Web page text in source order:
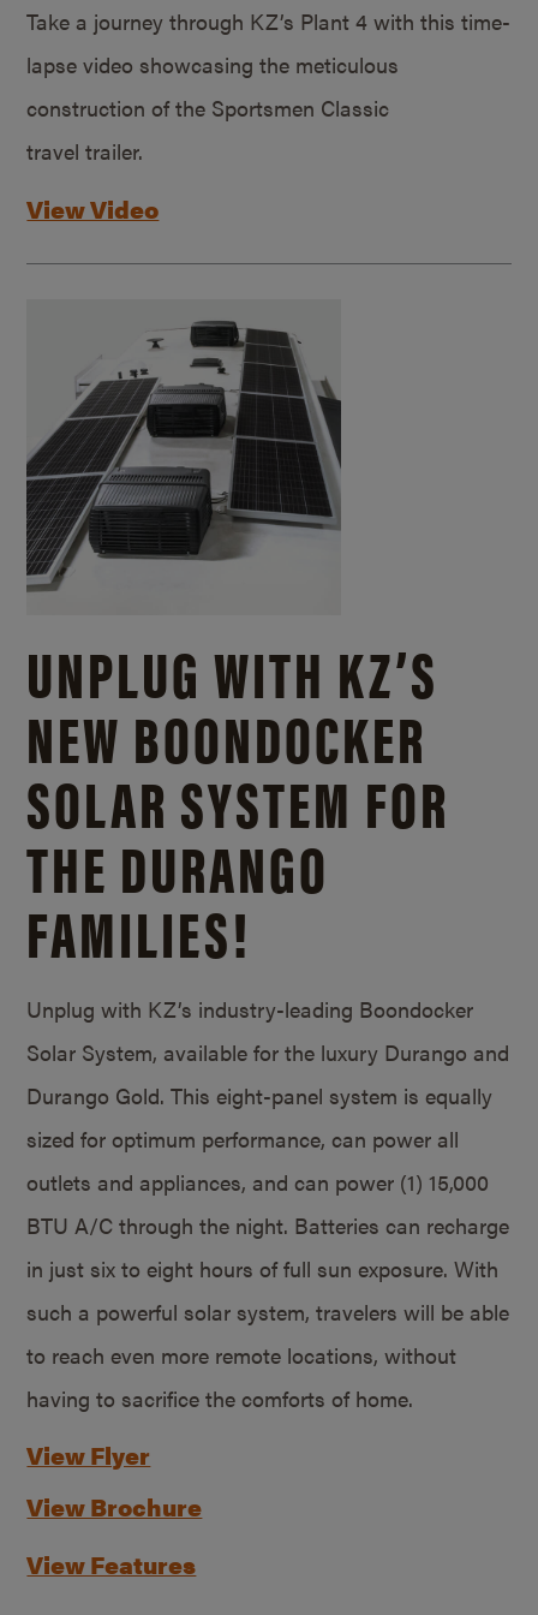
Take a journey through KZ’s Plant 4 with this time-
lapse video showcasing the meticulous
construction of the Sportsmen Classic
travel trailer.
View Video
UNPLUG WITH KZ’S
NEW BOONDOCKER
SOLAR SYSTEM FOR
THE DURANGO
FAMILIES!
Unplug with KZ’s industry-leading Boondocker
Solar System, available for the luxury Durango and
Durango Gold. This eight-panel system is equally
sized for optimum performance, can power all
outlets and appliances, and can power (1) 15,000
BTU A/C through the night. Batteries can recharge
in just six to eight hours of full sun exposure. With
such a powerful solar system, travelers will be able
to reach even more remote locations, without
having to sacrifice the comforts of home.
View Flyer
View Brochure
View Features